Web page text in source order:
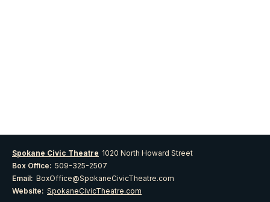
Spokane Civic Theatre 1020 North Howard Street
Box Office: 509-325-2507
Email: BoxOffice@SpokaneCivicTheatre.com
Website: SpokaneCivicTheatre.com